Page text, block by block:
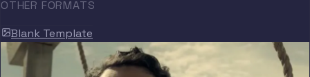
OTHER FORMATS
Blank Template